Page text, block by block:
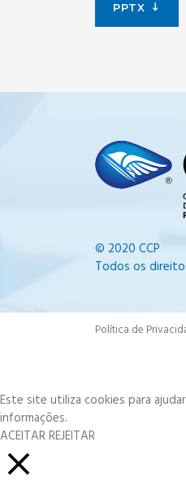
PPTX
© 2020 CCP
Todos os
Política de
Este site utiliza cookies para
informações.
ACEITARREJEITAR